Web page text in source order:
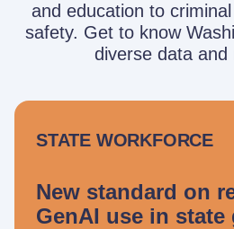
and education to
safety. Get to know
diverse data and
STATE WORKFORCE
New standard on
GenAI use in state